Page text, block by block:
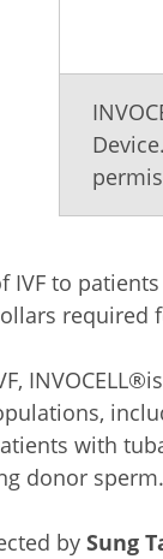
to
required
with
donor sperm.
by Sung